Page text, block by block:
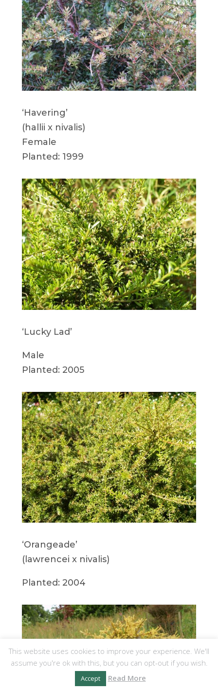
‘Havering’
(hallii x nivalis)
Female
Planted: 1999
‘Lucky Lad’
Male
Planted: 2005
‘Orangeade’
(lawrencei x nivalis)
Planted: 2004
This website uses cookies to improve your experience. We'll
assume you're ok with this, but you can opt-out if you wish.
Accept Read More